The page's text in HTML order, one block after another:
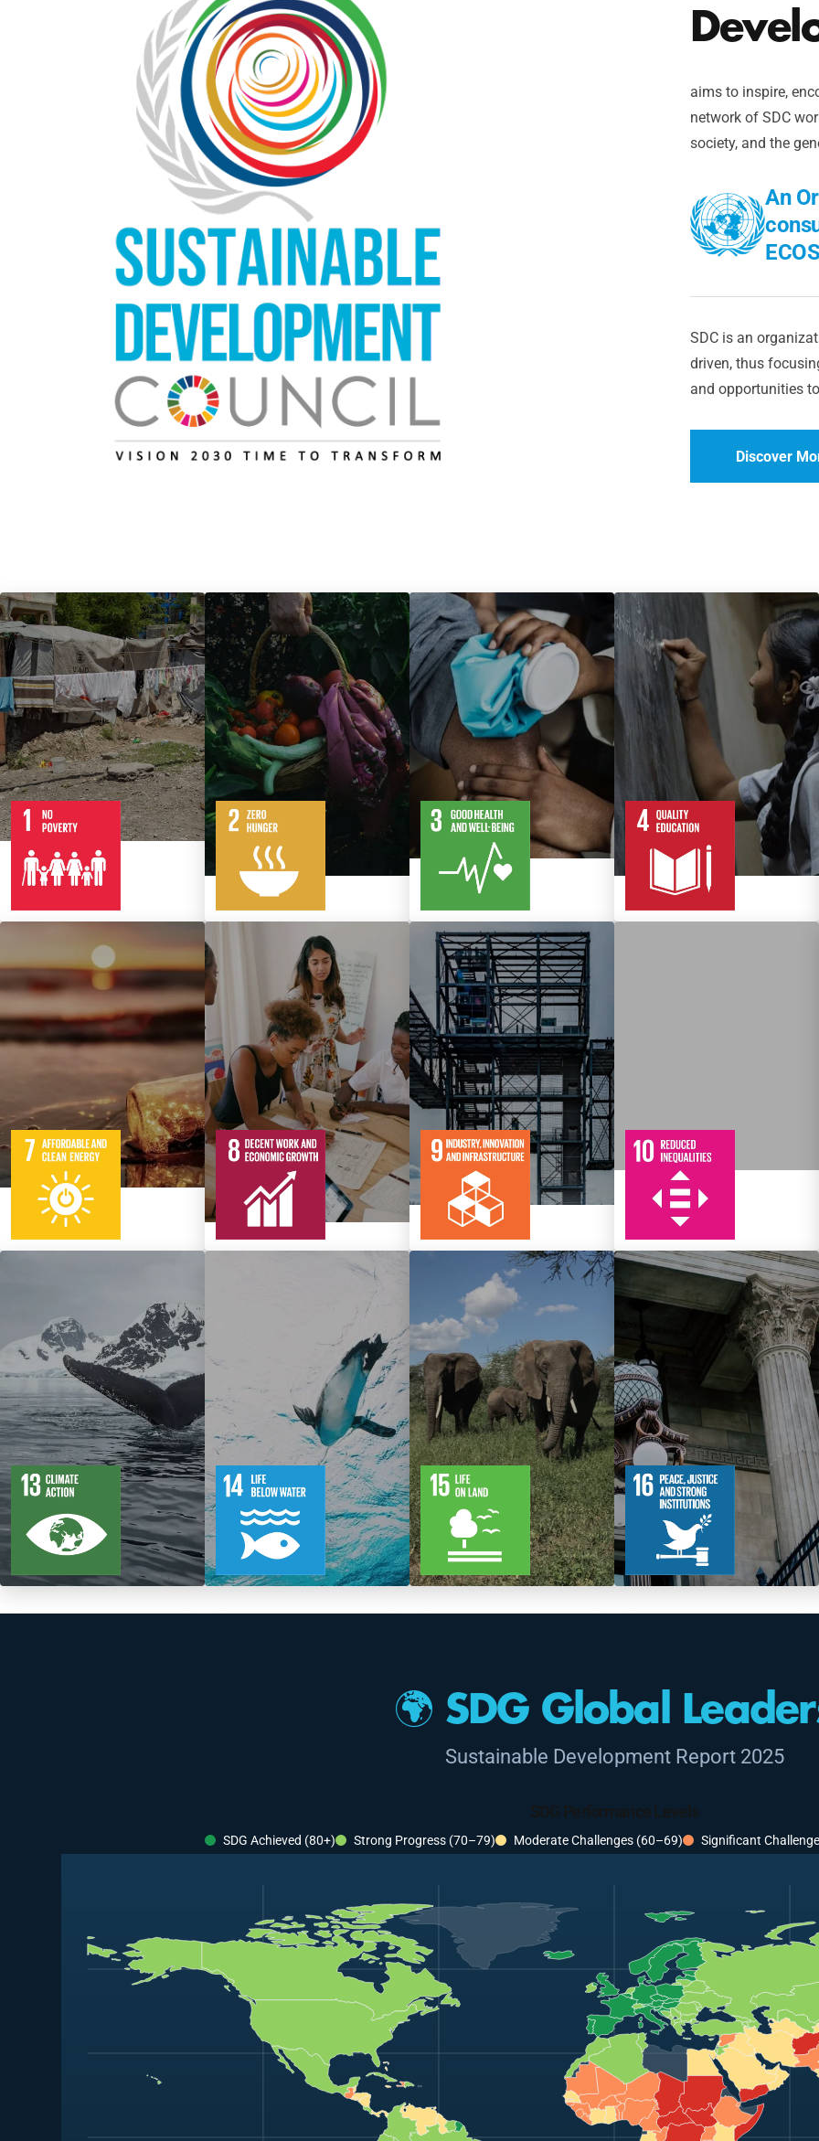
aims to inspire,
network of SDC
society, and the
An
SDC is an
driven, thus
and opportunities
Discover
7
Targets
14
8
Targets
13
Targets
28
Targets
82
Targets
95
12
Targets
137
8
Targets
134
5
Targets
88
10 149
12
Targets
61 12
Targets
🌍 SDG Global
Sustainable Development Report 2025
SDG Performance Levels
SDG Achieved (80+) Strong Progress (70–79) Moderate Challenges (60–69) Significant